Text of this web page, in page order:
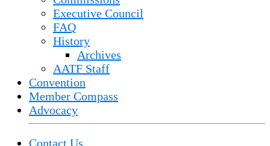
Executive Council
FAQ
History
Archives
AATF Staff
Convention
Member Compass
Advocacy
Contact Us